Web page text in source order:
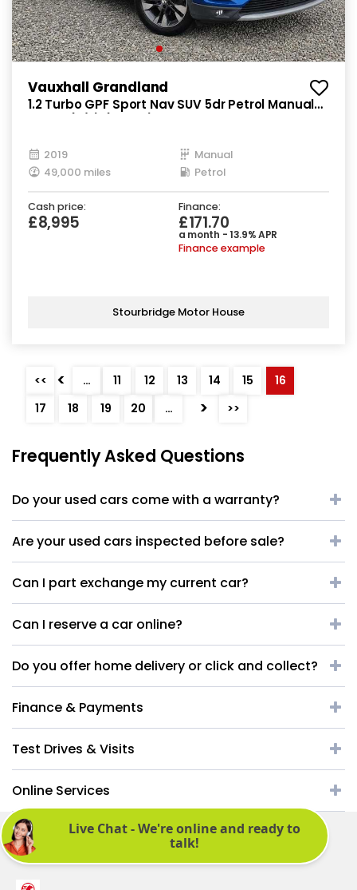
Vauxhall Grandland
1.2 Turbo GPF Sport Nav SUV 5dr Petrol Manual
2019
Manual
49,000 miles
Petrol
Cash price:
£8,995
Finance:
£171.70
a month - 13.9% APR
Finance example
Stourbridge Motor House
<< < … 11 12 13 14 15
16
17
18 19 20 … > >>
Frequently Asked Questions
Do your used cars come with a warranty?
Are your used cars inspected before sale?
Can I part exchange my current car?
Can I reserve a car online?
Do you offer home delivery or click and collect?
Finance & Payments
Test Drives & Visits
Online Services